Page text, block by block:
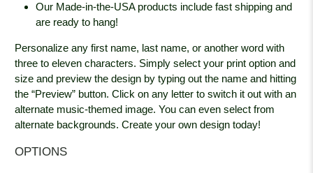
Our Made-in-the-USA products include fast shipping and
are ready to hang!
Personalize any first name, last name, or another word with
three to eleven characters. Simply select your print option and
size and preview the design by typing out the name and hitting
the “Preview” button. Click on any letter to switch it out with an
alternate music-themed image. You can even select from
alternate backgrounds. Create your own design today!
OPTIONS